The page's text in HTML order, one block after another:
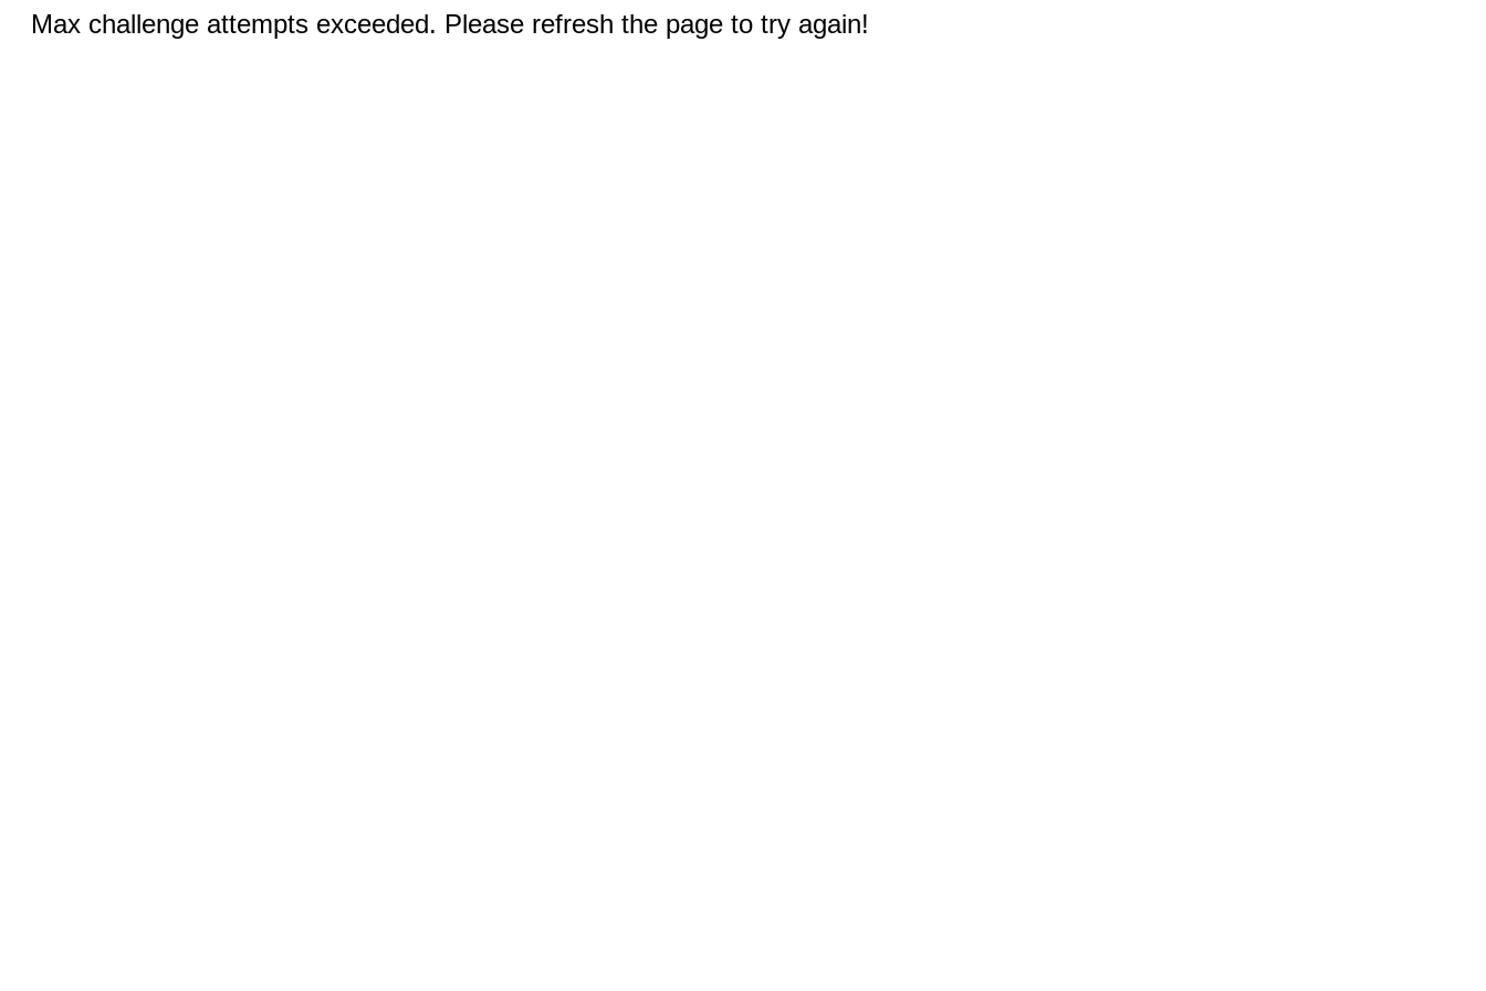
Max challenge attempts exceeded. Please refresh the page to try again!